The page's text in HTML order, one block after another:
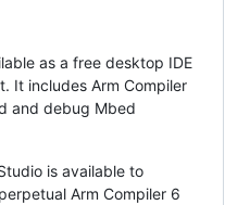
as a free desktop IDE
It includes Arm Compiler
and debug Mbed
is available to
Arm Compiler 6